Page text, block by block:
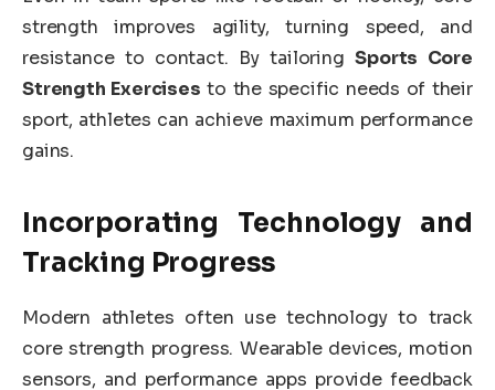
strength improves agility, turning speed, and
resistance to contact. By tailoringSports Core
Strength Exercises to the specific needs of their
sport, athletes can achieve maximum performance
gains.
Incorporating Technology and
Tracking Progress
Modern athletes often use technology to track
core strength progress. Wearable devices, motion
sensors, and performance apps provide feedback